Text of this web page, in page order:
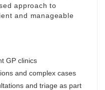
approach to
and manageable
GP clinics
and complex cases
and triage as part